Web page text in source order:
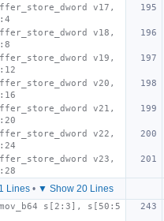
v17,
v18,
v19,
v20,
v21,
v22,
v23,
Lines• ▼ Show 20 Lines
s[2:3], s[50:5